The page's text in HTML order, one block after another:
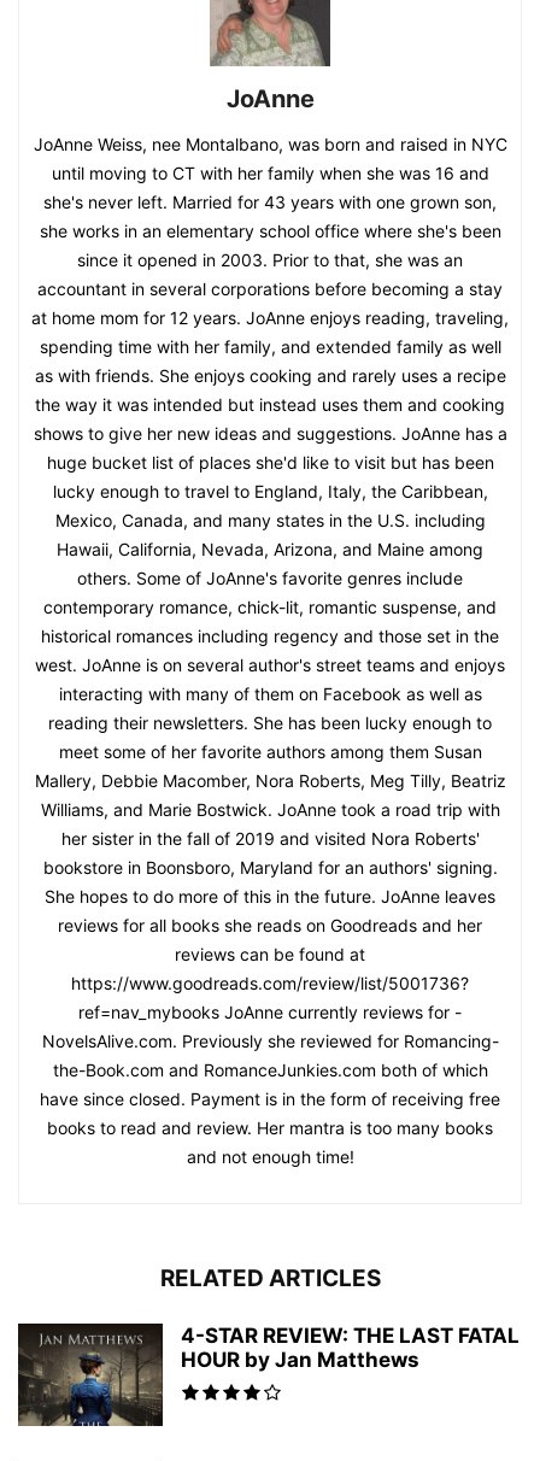
JoAnne
JoAnne Weiss, nee Montalbano, was born and raised in NYC
until moving to CT with her family when she was 16 and
she's never left. Married for 43 years with one grown son,
she works in an elementary school office where she's been
since it opened in 2003. Prior to that, she was an
accountant in several corporations before becoming a stay
at home mom for 12 years. JoAnne enjoys reading, traveling,
spending time with her family, and extended family as well
as with friends. She enjoys cooking and rarely uses a recipe
the way it was intended but instead uses them and cooking
shows to give her new ideas and suggestions. JoAnne has a
huge bucket list of places she'd like to visit but has been
lucky enough to travel to England, Italy, the Caribbean,
Mexico, Canada, and many states in the U.S. including
Hawaii, California, Nevada, Arizona, and Maine among
others. Some of JoAnne's favorite genres include
contemporary romance, chick-lit, romantic suspense, and
historical romances including regency and those set in the
west. JoAnne is on several author's street teams and enjoys
interacting with many of them on Facebook as well as
reading their newsletters. She has been lucky enough to
meet some of her favorite authors among them Susan
Mallery, Debbie Macomber, Nora Roberts, Meg Tilly, Beatriz
Williams, and Marie Bostwick. JoAnne took a road trip with
her sister in the fall of 2019 and visited Nora Roberts'
bookstore in Boonsboro, Maryland for an authors' signing.
She hopes to do more of this in the future. JoAnne leaves
reviews for all books she reads on Goodreads and her
reviews can be found at
https://www.goodreads.com/review/list/5001736?
ref=nav_mybooks JoAnne currently reviews for -
NovelsAlive.com. Previously she reviewed for Romancing-
the-Book.com and RomanceJunkies.com both of which
have since closed. Payment is in the form of receiving free
books to read and review. Her mantra is too many books
and not enough time!
RELATED ARTICLES
4-STAR REVIEW: THE LAST FATAL
HOUR by Jan Matthews